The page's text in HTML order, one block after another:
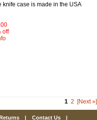
knife case is made in the USA
off
1 2 [Next »]
| Contact Us |